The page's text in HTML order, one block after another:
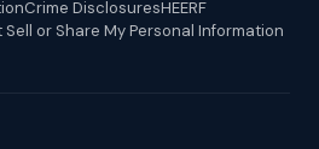
Crime DisclosuresHEERF
Sell or Share My Personal Information